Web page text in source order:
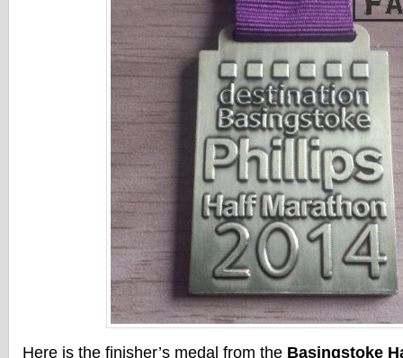
Here is the finisher’s medal from the Basingstoke